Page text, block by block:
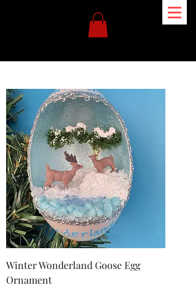
Winter Wonderland Goose Egg
Ornament